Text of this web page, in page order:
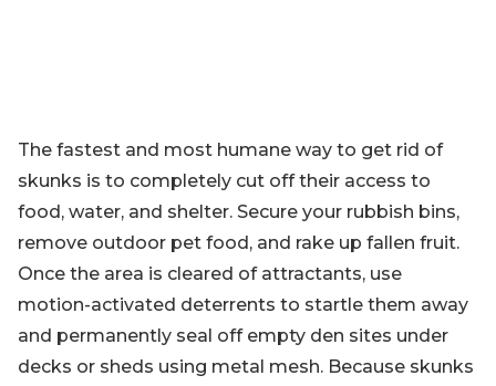
The fastest and most humane way to get rid of
skunks is to completely cut off their access to
food, water, and shelter. Secure your rubbish bins,
remove outdoor pet food, and rake up fallen fruit.
Once the area is cleared of attractants, use
motion-activated deterrents to startle them away
and permanently seal off empty den sites under
decks or sheds using metal mesh. Because skunks